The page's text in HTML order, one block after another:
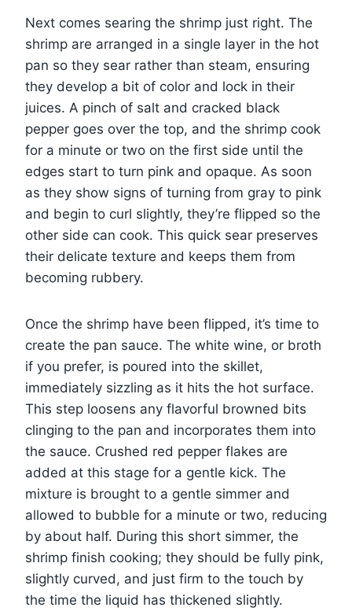
Next comes searing the shrimp just right. The
shrimp are arranged in a single layer in the hot
pan so they sear rather than steam, ensuring
they develop a bit of color and lock in their
juices. A pinch of salt and cracked black
pepper goes over the top, and the shrimp cook
for a minute or two on the first side until the
edges start to turn pink and opaque. As soon
as they show signs of turning from gray to pink
and begin to curl slightly, they’re flipped so the
other side can cook. This quick sear preserves
their delicate texture and keeps them from
becoming rubbery.
Once the shrimp have been flipped, it’s time to
create the pan sauce. The white wine, or broth
if you prefer, is poured into the skillet,
immediately sizzling as it hits the hot surface.
This step loosens any flavorful browned bits
clinging to the pan and incorporates them into
the sauce. Crushed red pepper flakes are
added at this stage for a gentle kick. The
mixture is brought to a gentle simmer and
allowed to bubble for a minute or two, reducing
by about half. During this short simmer, the
shrimp finish cooking; they should be fully pink,
slightly curved, and just firm to the touch by
the time the liquid has thickened slightly.